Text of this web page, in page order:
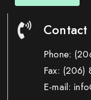
Contact
Phone:
Fax: (206)
E-mail: